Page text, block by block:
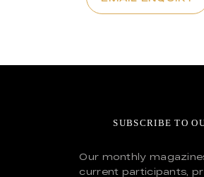
SUBSCRIBE TO
Our monthly
current participants,